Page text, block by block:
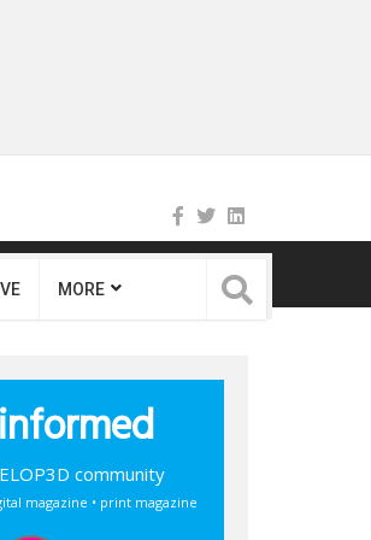
MORE
community
magazine • print magazine